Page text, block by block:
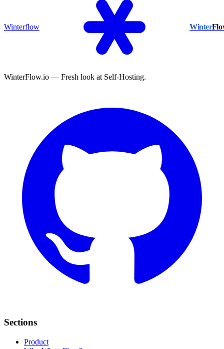
Winterflow Winter
WinterFlow.io — Fresh look at Self-Hosting.
Sections
Product